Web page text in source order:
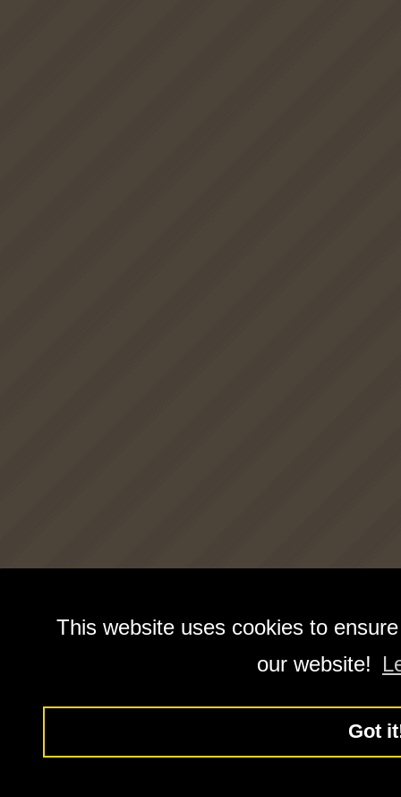
This website uses cookies to
our website!
Got